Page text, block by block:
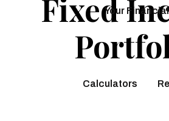
Your
Calculators
Fixed